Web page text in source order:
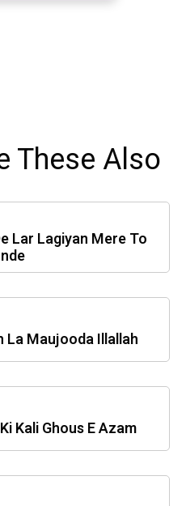
These Also
Lar Lagiyan Mere To
La Maujooda Illallah
Kali Ghous E Azam